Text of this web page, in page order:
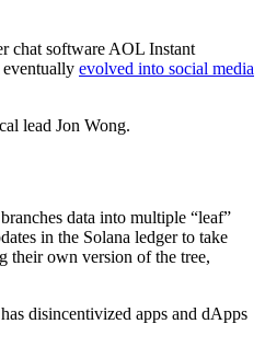
chat software AOL Instant
evolved into social media
lead Jon Wong.
data into multiple “leaf”
in the Solana ledger to take
their own version of the tree,
disincentivized apps and dApps